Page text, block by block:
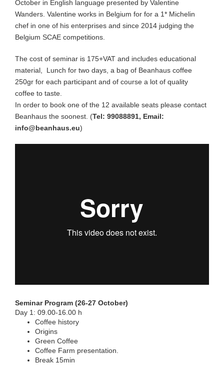
Espresso Blend
Specialty Seasonal
Brew Guides
Wholesale
Coffee Origin
October in English language presented by Valentine
Wanders. Valentine works in Belgium for for a 1* Michelin
chef in one of his enterprises and since 2014 judging the
Belgium SCAE competitions.
The cost of seminar is 175+VAT and includes educational
material, Lunch for two days, a bag of Beanhaus coffee
250gr for each participant and of course a lot of quality
coffee to taste.
In order to book one of the 12 available seats please contact
Beanhaus the soonest. (Tel: 99088891, Email:
info@beanhaus.eu)
Seminar Program (26-27 October)
Day 1: 09.00-16.00 h
Coffee history
Origins
Green Coffee
Coffee Farm presentation.
Break 15min